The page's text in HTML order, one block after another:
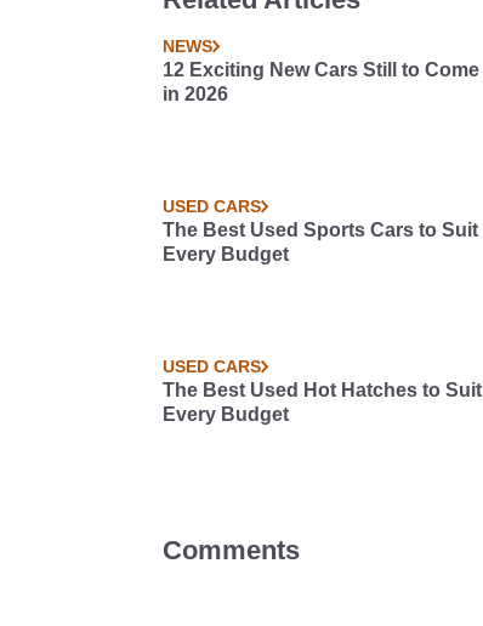
NEWS
12 Exciting New Cars Still to Come
in 2026
USED CARS
The Best Used Sports Cars to Suit
Every Budget
USED CARS
The Best Used Hot Hatches to Suit
Every Budget
Comments